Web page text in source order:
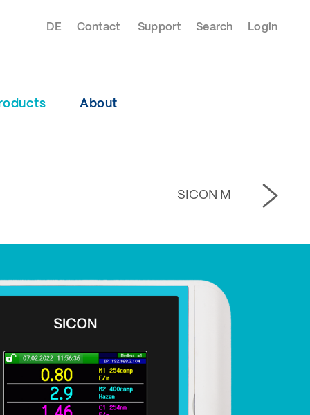
DE Contact Support Search Login
About
SICON M